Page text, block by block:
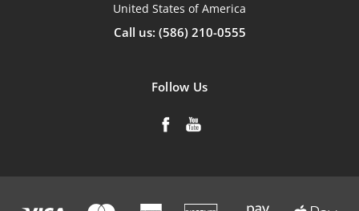
United States of America
Call us: (586) 210-0555
Follow Us